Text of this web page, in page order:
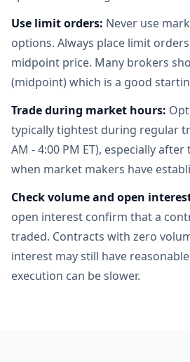
Use limit orders: Never use
options. Always place limit
midpoint price. Many brokers
(midpoint) which is a good
Trade during market hours:
typically tightest during regular
AM - 4:00 PM ET), especially
when market makers have
Check volume and open
open interest confirm that a
traded. Contracts with zero
interest may still have
execution can be slower.